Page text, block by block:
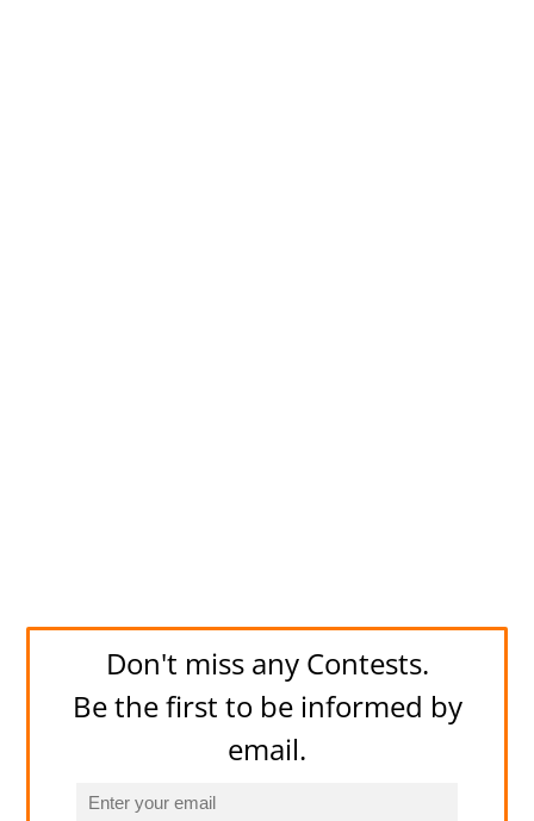
Don't miss any Contests.
Be the first to be informed by
email.